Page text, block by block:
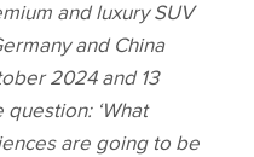
and luxury SUV
and China
2024 and 13
‘What
are going to be